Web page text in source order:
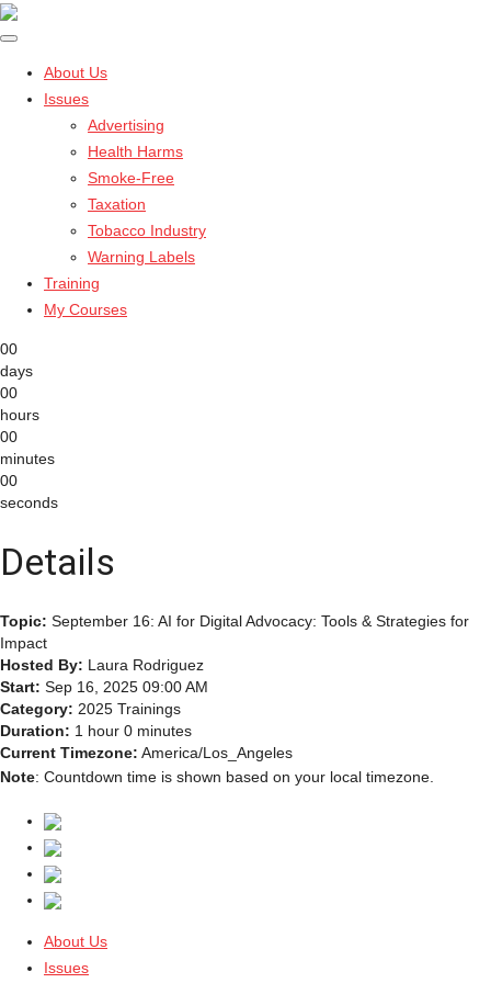
About Us
Issues
Advertising
Health Harms
Smoke-Free
Taxation
Tobacco Industry
Warning Labels
Training
My Courses
00
days
00
hours
00
minutes
00
seconds
Details
Topic: September 16: AI for Digital Advocacy: Tools & Strategies for
Impact
Hosted By: Laura Rodriguez
Start: Sep 16, 2025 09:00 AM
Category: 2025 Trainings
Duration: 1 hour 0 minutes
Current Timezone: America/Los_Angeles
Note: Countdown time is shown based on your local timezone.
About Us
Issues